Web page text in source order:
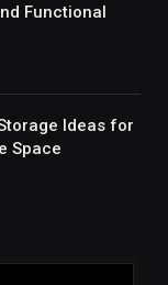
Functional
Ideas for
Space